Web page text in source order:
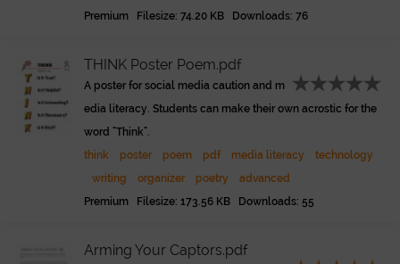
Premium Filesize: 74.20 KB Downloads: 76
THINK Poster Poem.pdf
A poster for social media caution and m
edia literacy. Students can make their own acrostic for the
word "Think".
think
poster poem pdf media literacy
technology
writing
organizer poetry
advanced
Premium Filesize: 173.56 KB Downloads: 55
Arming Your Captors.pdf